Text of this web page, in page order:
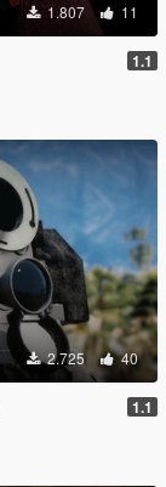
1.807 11
1.1
2.725 40
1.1